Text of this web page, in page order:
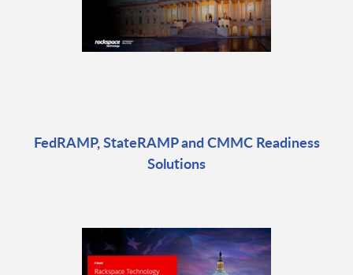
FedRAMP, StateRAMP and CMMC Readiness
Solutions